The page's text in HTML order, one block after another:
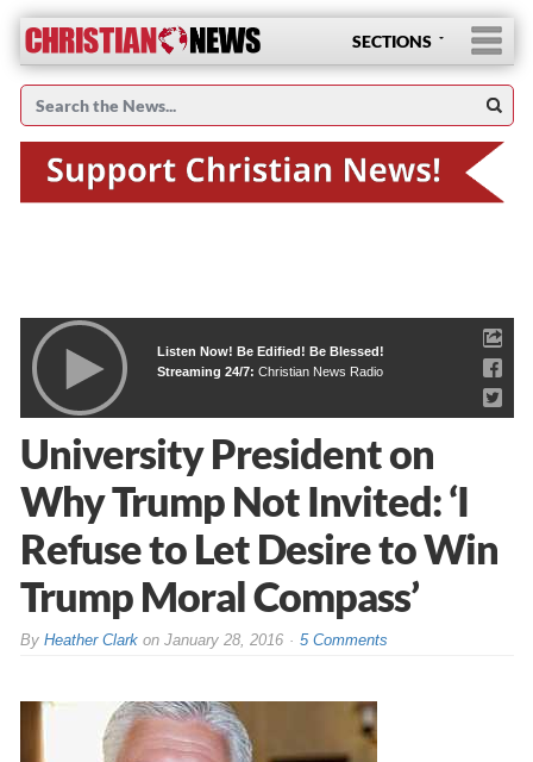
SECTIONS
Listen Now! Be Edified! Be Blessed!
Streaming 24/7: Christian News Radio
University President on
Why Trump Not Invited: ‘I
Refuse to Let Desire to Win
Trump Moral Compass’
By Heather Clarkon January 28, 2016 5 Comments